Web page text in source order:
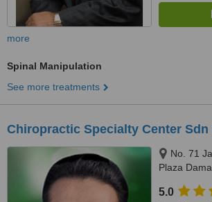
more
Spinal Manipulation
See more treatments
Chiropractic Specialty Center Sdn
No. 71
Plaza
5.0